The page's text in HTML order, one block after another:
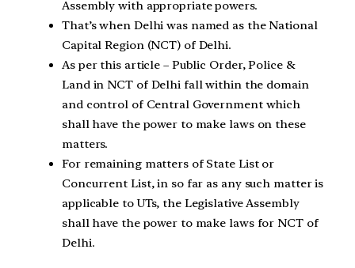
Assembly with appropriate powers.
That’s when Delhi was named as the National
Capital Region (NCT) of Delhi.
As per this article – Public Order, Police &
Land in NCT of Delhi fall within the domain
and control of Central Government which
shall have the power to make laws on these
matters.
For remaining matters of State List or
Concurrent List, in so far as any such matter is
applicable to UTs, the Legislative Assembly
shall have the power to make laws for NCT of
Delhi.